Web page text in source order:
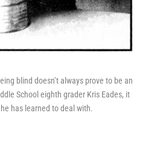
blind doesn’t always prove to be an
School eighth grader Kris Eades, it
has learned to deal with.